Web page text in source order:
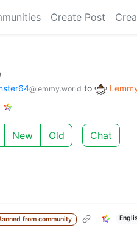
Create Post
@lemmy.world to
New Old Chat
from community